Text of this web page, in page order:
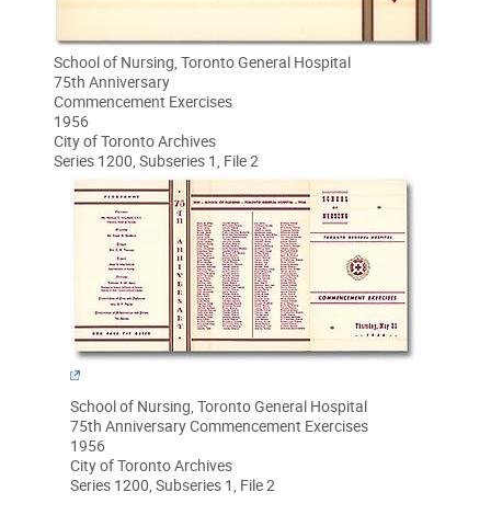
School of Nursing, Toronto General Hospital
75th Anniversary
Commencement Exercises
1956
City of Toronto Archives
Series 1200, Subseries 1, File 2
School of Nursing, Toronto General Hospital
75th Anniversary Commencement Exercises
1956
City of Toronto Archives
Series 1200, Subseries 1, File 2